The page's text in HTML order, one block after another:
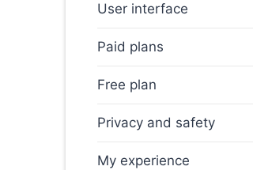
User interface
Paid plans
Free plan
Privacy and safety
My experience